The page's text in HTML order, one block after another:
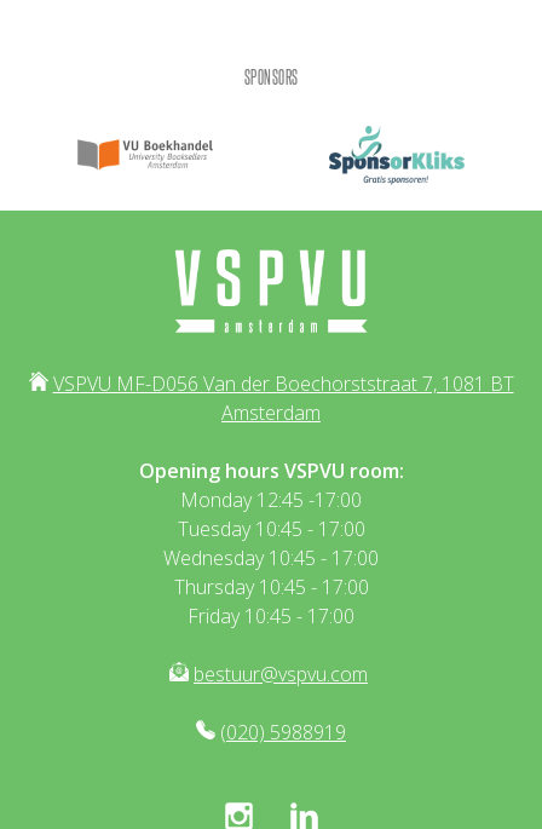
SPONSORS
VSPVU MF-D056 Van der Boechorststraat 7, 1081 BT
Amsterdam
Opening hours VSPVU room:
Monday 12:45 -17:00
Tuesday 10:45 - 17:00
Wednesday 10:45 - 17:00
Thursday 10:45 - 17:00
Friday 10:45 - 17:00
bestuur@vspvu.com
(020) 5988919